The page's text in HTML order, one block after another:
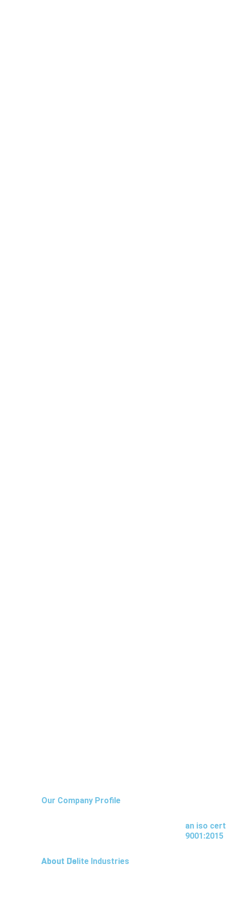
I
n
I
n
Our Company Profile
an iso
9001:2015
About Us
About Delite Industries